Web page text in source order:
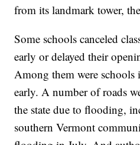
from its landmark tower,
Some schools canceled
early or delayed their
Among them were schools
early. A number of roads
the state due to flooding,
southern Vermont